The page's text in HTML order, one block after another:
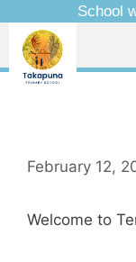
School
February 12,
Welcome to